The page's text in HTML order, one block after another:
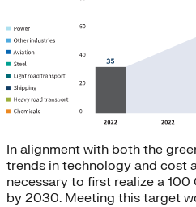
In alignment with both the
trends in technology and cost
necessary to first realize a
by 2030. Meeting this target